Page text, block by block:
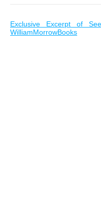
Exclusive Excerpt of
WilliamMorrowBooks